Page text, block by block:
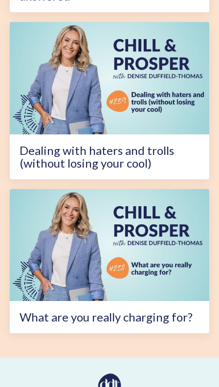
Dealing with haters and trolls
(without losing your cool)
What are you really charging for?